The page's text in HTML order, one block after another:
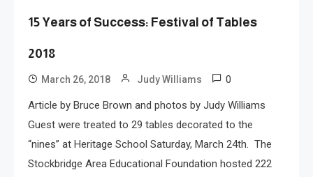
15 Years of Success: Festival of Tables
2018
March 26, 2018 Judy Williams 0
Article by Bruce Brown and photos by Judy Williams
Guest were treated to 29 tables decorated to the
“nines” at Heritage School Saturday, March 24th. The
Stockbridge Area Educational Foundation hosted 222